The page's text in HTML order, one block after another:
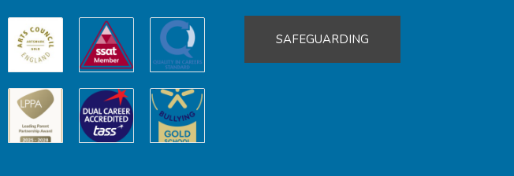
SAFEGUARDING